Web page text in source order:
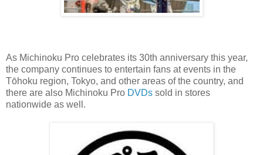
As Michinoku Pro celebrates its 30th anniversary this year,
the company continues to entertain fans at events in the
Tōhoku region, Tokyo, and other areas of the country, and
there are also Michinoku Pro DVDs sold in stores
nationwide as well.